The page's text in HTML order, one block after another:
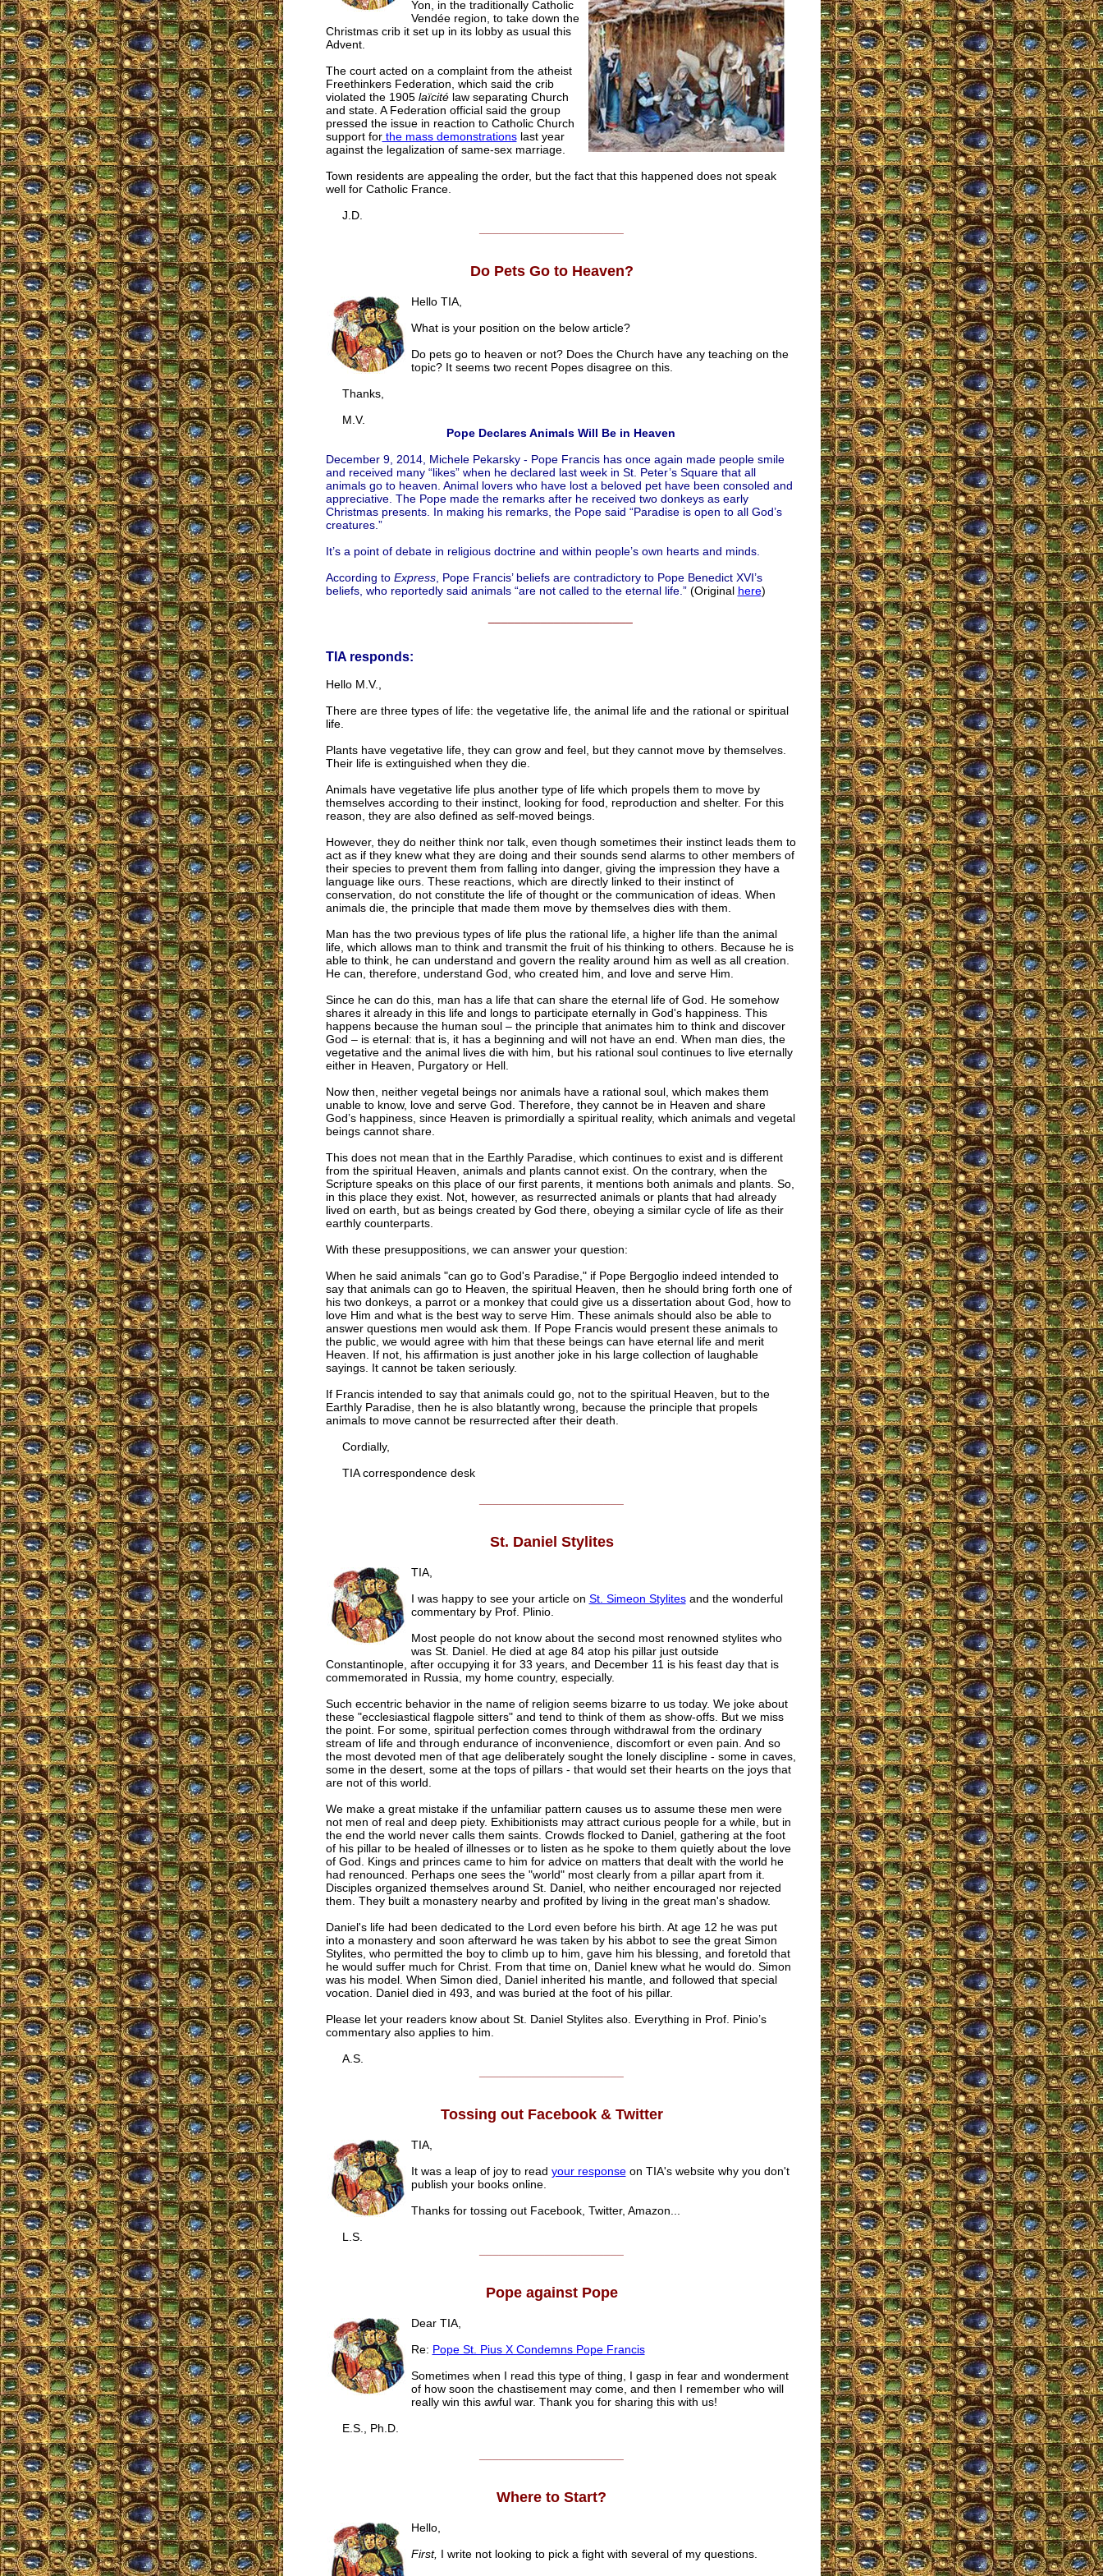
Yon, in the traditionally Catholic
Vendée region, to take down the
Christmas crib it set up in its lobby as usual this
Advent.
The court acted on a complaint from the atheist
Freethinkers Federation, which said the crib
violated the 1905 laïcitélaw separating Church
and state. A Federation official said the group
pressed the issue in reaction to Catholic Church
support forthe mass demonstrationslast year
against the legalization of same-sex marriage.
Town residents are appealing the order, but the fact that this happened does not speak
well for Catholic France.
J.D.
Do Pets Go to Heaven?
Hello TIA,
What is your position on the below article?
Do pets go to heaven or not? Does the Church have any teaching on the
topic? It seems two recent Popes disagree on this.
Thanks,
M.V.
Pope Declares Animals Will Be in Heaven
December 9, 2014, Michele Pekarsky - Pope Francis has once again made people smile
and received many “likes” when he declared last week in St. Peter’s Square that all
animals go to heaven. Animal lovers who have lost a beloved pet have been consoled and
appreciative. The Pope made the remarks after he received two donkeys as early
Christmas presents. In making his remarks, the Pope said “Paradise is open to all God’s
creatures.”
It’s a point of debate in religious doctrine and within people’s own hearts and minds.
According to Express, Pope Francis’ beliefs are contradictory to Pope Benedict XVI’s
beliefs, who reportedly said animals “are not called to the eternal life.”(Original here)
TIA responds:
Hello M.V.,
There are three types of life: the vegetative life, the animal life and the rational or spiritual
life.
Plants have vegetative life, they can grow and feel, but they cannot move by themselves.
Their life is extinguished when they die.
Animals have vegetative life plus another type of life which propels them to move by
themselves according to their instinct, looking for food, reproduction and shelter. For this
reason, they are also defined as self-moved beings.
However, they do neither think nor talk, even though sometimes their instinct leads them to
act as if they knew what they are doing and their sounds send alarms to other members of
their species to prevent them from falling into danger, giving the impression they have a
language like ours. These reactions, which are directly linked to their instinct of
conservation, do not constitute the life of thought or the communication of ideas. When
animals die, the principle that made them move by themselves dies with them.
Man has the two previous types of life plus the rational life, a higher life than the animal
life, which allows man to think and transmit the fruit of his thinking to others. Because he is
able to think, he can understand and govern the reality around him as well as all creation.
He can, therefore, understand God, who created him, and love and serve Him.
Since he can do this, man has a life that can share the eternal life of God. He somehow
shares it already in this life and longs to participate eternally in God's happiness. This
happens because the human soul – the principle that animates him to think and discover
God – is eternal: that is, it has a beginning and will not have an end. When man dies, the
vegetative and the animal lives die with him, but his rational soul continues to live eternally
either in Heaven, Purgatory or Hell.
Now then, neither vegetal beings nor animals have a rational soul, which makes them
unable to know, love and serve God. Therefore, they cannot be in Heaven and share
God’s happiness, since Heaven is primordially a spiritual reality, which animals and vegetal
beings cannot share.
This does not mean that in the Earthly Paradise, which continues to exist and is different
from the spiritual Heaven, animals and plants cannot exist. On the contrary, when the
Scripture speaks on this place of our first parents, it mentions both animals and plants. So,
in this place they exist. Not, however, as resurrected animals or plants that had already
lived on earth, but as beings created by God there, obeying a similar cycle of life as their
earthly counterparts.
With these presuppositions, we can answer your question:
When he said animals "can go to God's Paradise," if Pope Bergoglio indeed intended to
say that animals can go to Heaven, the spiritual Heaven, then he should bring forth one of
his two donkeys, a parrot or a monkey that could give us a dissertation about God, how to
love Him and what is the best way to serve Him. These animals should also be able to
answer questions men would ask them. If Pope Francis would present these animals to
the public, we would agree with him that these beings can have eternal life and merit
Heaven. If not, his affirmation is just another joke in his large collection of laughable
sayings. It cannot be taken seriously.
If Francis intended to say that animals could go, not to the spiritual Heaven, but to the
Earthly Paradise, then he is also blatantly wrong, because the principle that propels
animals to move cannot be resurrected after their death.
Cordially,
TIA correspondence desk
St. Daniel Stylites
TIA,
I was happy to see your article on St. Simeon Stylitesand the wonderful
commentary by Prof. Plinio.
Most people do not know about the second most renowned stylites who
was St. Daniel. He died at age 84 atop his pillar just outside
Constantinople, after occupying it for 33 years, and December 11 is his feast day that is
commemorated in Russia, my home country, especially.
Such eccentric behavior in the name of religion seems bizarre to us today. We joke about
these "ecclesiastical flagpole sitters" and tend to think of them as show-offs. But we miss
the point. For some, spiritual perfection comes through withdrawal from the ordinary
stream of life and through endurance of inconvenience, discomfort or even pain. And so
the most devoted men of that age deliberately sought the lonely discipline - some in caves,
some in the desert, some at the tops of pillars - that would set their hearts on the joys that
are not of this world.
We make a great mistake if the unfamiliar pattern causes us to assume these men were
not men of real and deep piety. Exhibitionists may attract curious people for a while, but in
the end the world never calls them saints. Crowds flocked to Daniel, gathering at the foot
of his pillar to be healed of illnesses or to listen as he spoke to them quietly about the love
of God. Kings and princes came to him for advice on matters that dealt with the world he
had renounced. Perhaps one sees the "world" most clearly from a pillar apart from it.
Disciples organized themselves around St. Daniel, who neither encouraged nor rejected
them. They built a monastery nearby and profited by living in the great man's shadow.
Daniel's life had been dedicated to the Lord even before his birth. At age 12 he was put
into a monastery and soon afterward he was taken by his abbot to see the great Simon
Stylites, who permitted the boy to climb up to him, gave him his blessing, and foretold that
he would suffer much for Christ. From that time on, Daniel knew what he would do. Simon
was his model. When Simon died, Daniel inherited his mantle, and followed that special
vocation. Daniel died in 493, and was buried at the foot of his pillar.
Please let your readers know about St. Daniel Stylites also. Everything in Prof. Pinio’s
commentary also applies to him.
A.S.
Tossing out Facebook & Twitter
TIA,
It was a leap of joy to read your responseon TIA's website why you don't
publish your books online.
Thanks for tossing out Facebook, Twitter, Amazon...
L.S.
Pope against Pope
Dear TIA,
Re: Pope St. Pius X Condemns Pope Francis
Sometimes when I read this type of thing, I gasp in fear and wonderment
of how soon the chastisement may come, and then I remember who will
really win this awful war. Thank you for sharing this with us!
E.S., Ph.D.
Where to Start?
Hello,
First, I write not looking to pick a fight with several of my questions.